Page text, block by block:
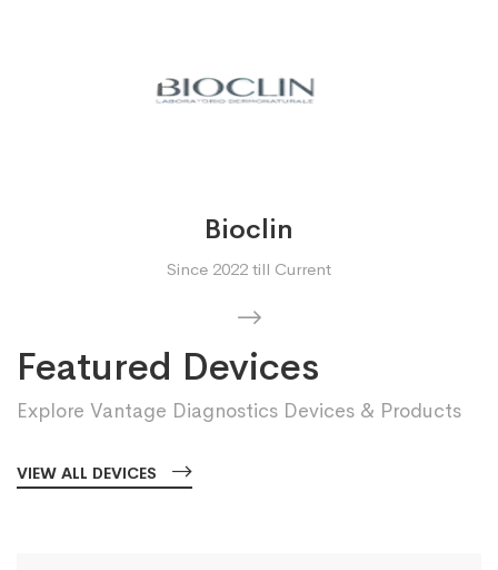
Bioclin
Since 2022 till Current
Featured Devices
Explore Vantage Diagnostics Devices & Products
VIEW ALL DEVICES